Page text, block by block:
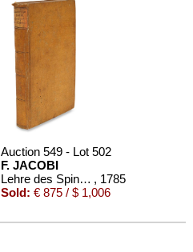
Auction 549 - Lot 502
F. JACOBI
Lehre des Spinoza , 1785
Sold: € 875 / $ 1,006